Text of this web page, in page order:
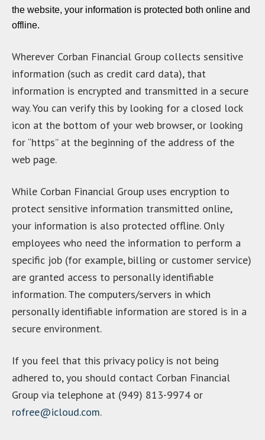
the website, your information is protected both online and
offline.
Wherever Corban Financial Group collects sensitive
information (such as credit card data), that
information is encrypted and transmitted in a secure
way. You can verify this by looking for a closed lock
icon at the bottom of your web browser, or looking
for “https” at the beginning of the address of the
web page.
While Corban Financial Group uses encryption to
protect sensitive information transmitted online,
your information is also protected offline. Only
employees who need the information to perform a
specific job (for example, billing or customer service)
are granted access to personally identifiable
information. The computers/servers in which
personally identifiable information are stored is in a
secure environment.
If you feel that this privacy policy is not being
adhered to, you should contact Corban Financial
Group via telephone at (949) 813-9974 or
rofree@icloud.com.